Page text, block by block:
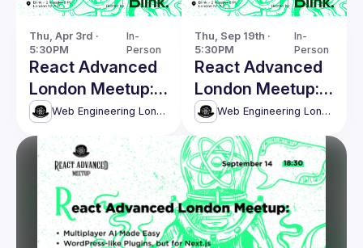
Thu, Apr 3rd ·
5:30PM
In-
Person
React Advanced
London Meetup:
The Technical
Debt Time Bomb
& more!
Web Engineering London (React Advanced)
Thu, Sep 19th ·
5:30PM
In-
Person
React Advanced
London Meetup:
React Tricks,
Game Dev in JS
and more
Web Engineering London (React Advanced)